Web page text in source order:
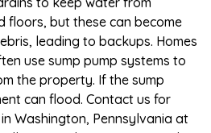
floors, but these can become
leading to backups. Homes
use sump pump systems to
the property. If the sump
can flood. Contact us for
Washington, Pennsylvania at